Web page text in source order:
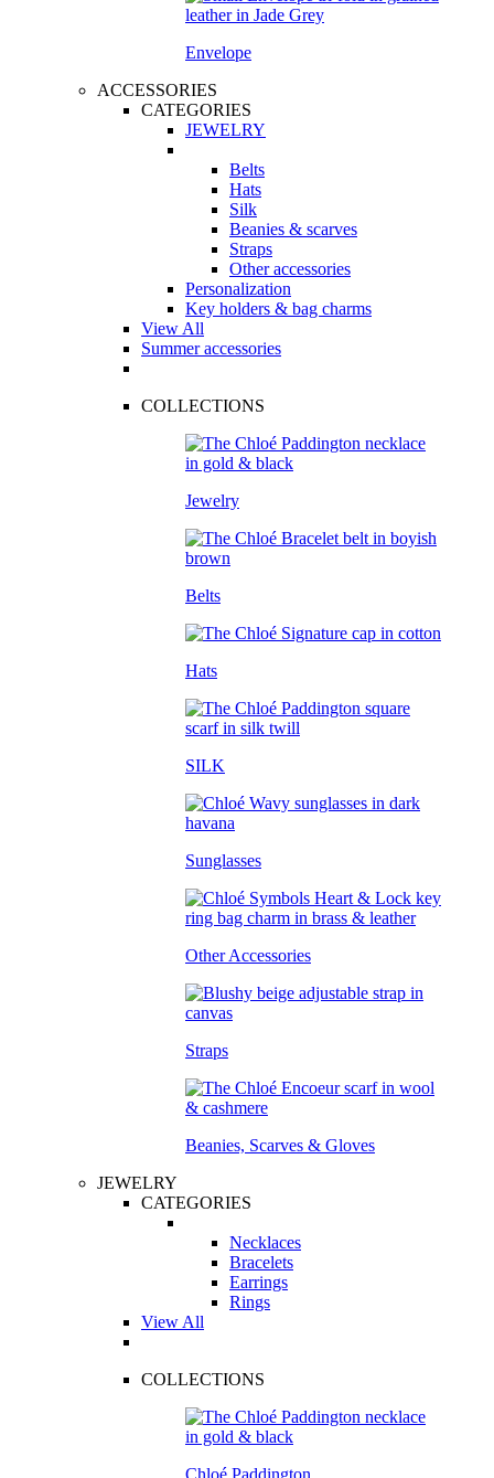
Envelope
ACCESSORIES
CATEGORIES
JEWELRY
Belts
Hats
Silk
Beanies & scarves
Straps
Other accessories
Personalization
Key holders & bag charms
View All
Summer accessories
COLLECTIONS
Jewelry
Belts
Hats
SILK
Sunglasses
Other Accessories
Straps
Beanies, Scarves & Gloves
JEWELRY
CATEGORIES
Necklaces
Bracelets
Earrings
Rings
View All
COLLECTIONS
Chloé Paddington